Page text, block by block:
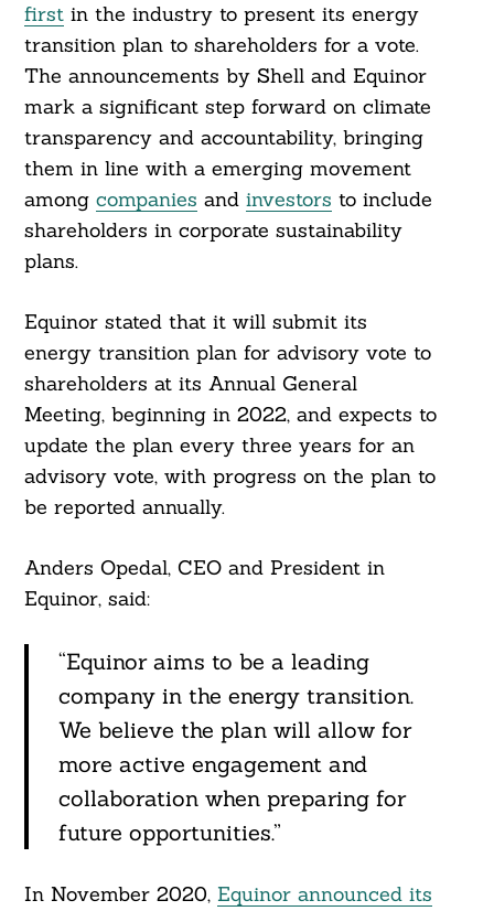
firstin the industry to present its energy
transition plan to shareholders for a vote.
The announcements by Shell and Equinor
mark a significant step forward on climate
transparency and accountability, bringing
them in line with a emerging movement
among companies and investors to include
shareholders in corporate sustainability
plans.
Equinor stated that it will submit its
energy transition plan for advisory vote to
shareholders at its Annual General
Meeting, beginning in 2022, and expects to
update the plan every three years for an
advisory vote, with progress on the plan to
be reported annually.
Anders Opedal, CEO and President in
Equinor, said:
“Equinor aims to be a leading
company in the energy transition.
We believe the plan will allow for
more active engagement and
collaboration when preparing for
future opportunities.”
In November 2020, Equinor announced its